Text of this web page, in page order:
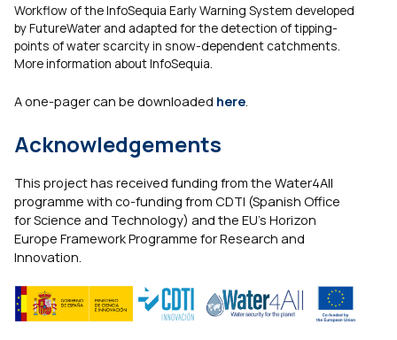
Workflow of the InfoSequia Early Warning System developed
by FutureWater and adapted for the detection of tipping-
points of water scarcity in snow-dependent catchments.
More information about InfoSequia.
A one-pager can be downloaded here
Acknowledgements
This project has received funding from the Water4All
programme with co-funding from CDTI (Spanish Office
for Science and Technology) and the EU’s Horizon
Europe Framework Programme for Research and
Innovation.